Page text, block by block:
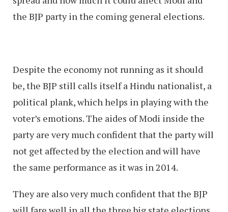
the BJP party in the coming general elections.
Despite the economy not running as it should
be, the BJP still calls itself a Hindu nationalist, a
political plank, which helps in playing with the
voter’s emotions. The aides of Modi inside the
party are very much confident that the party will
not get affected by the election and will have
the same performance as it was in 2014.
They are also very much confident that the BJP